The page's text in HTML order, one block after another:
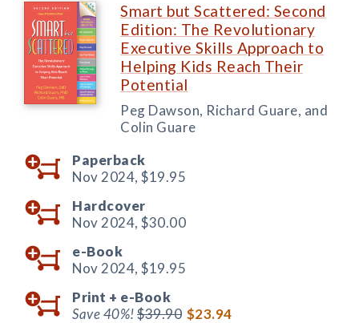
Smart but Scattered: Second
Edition: The Revolutionary
Executive Skills Approach to
Helping Kids Reach Their
Potential
Peg Dawson, Richard Guare, and
Colin Guare
Paperback
Nov 2024, $19.95
Hardcover
Nov 2024, $30.00
e-Book
Nov 2024, $19.95
Print + e-Book
Save 40%!$39.90 $23.94